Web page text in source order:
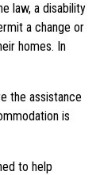
law, a disability
a change or
homes. In
the assistance
is
to help